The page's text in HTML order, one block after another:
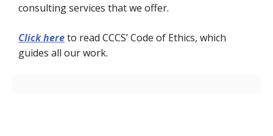
consulting services that we offer.
Click hereto read CCCS’ Code of Ethics, which
guides all our work.